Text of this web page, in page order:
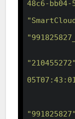
48c6-bb04-
"210455272"
"991825827"